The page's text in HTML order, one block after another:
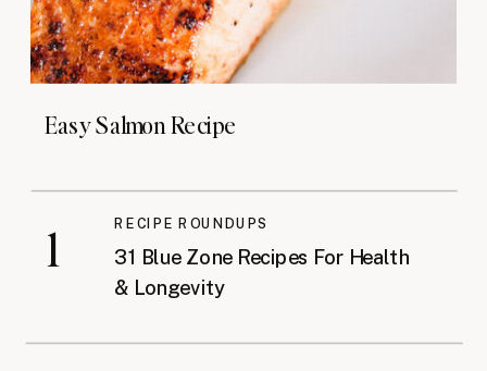
31 Blue Zone Recipes For Health
& Longevity
RECIPE ROUNDUPS
Easy Salmon Recipe
1